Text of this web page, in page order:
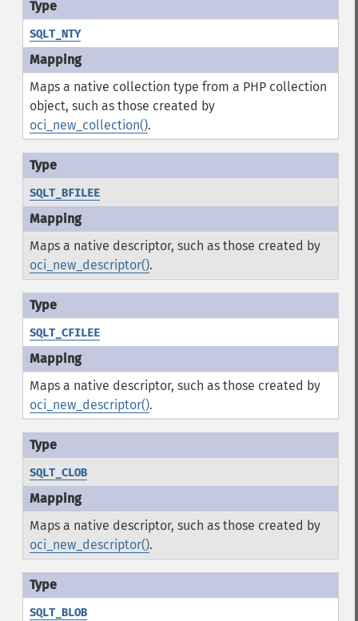
SQLT_NTY
Maps a native collection type from a PHP collection
object, such as those created by
oci_new_collection().
SQLT_BFILEE
Maps a native descriptor, such as those created by
oci_new_descriptor().
SQLT_CFILEE
Maps a native descriptor, such as those created by
oci_new_descriptor().
SQLT_CLOB
Maps a native descriptor, such as those created by
oci_new_descriptor().
SQLT_BLOB